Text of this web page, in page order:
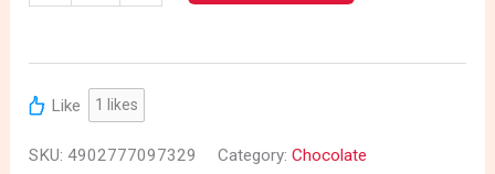
Like 1 likes
SKU:4902777097329 Category:Chocolate